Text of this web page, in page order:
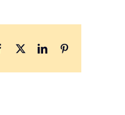
Facebook LinkedIn